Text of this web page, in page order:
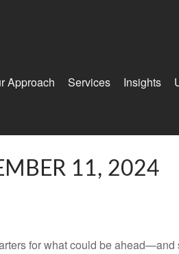
Approach Services Insights
11, 2024
for what could be